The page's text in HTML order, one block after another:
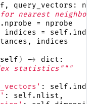
query_vectors:
for nearest
= nprobe
indices =
indices
self ) ->
dict:
statistics"""
:
: self.nlist,